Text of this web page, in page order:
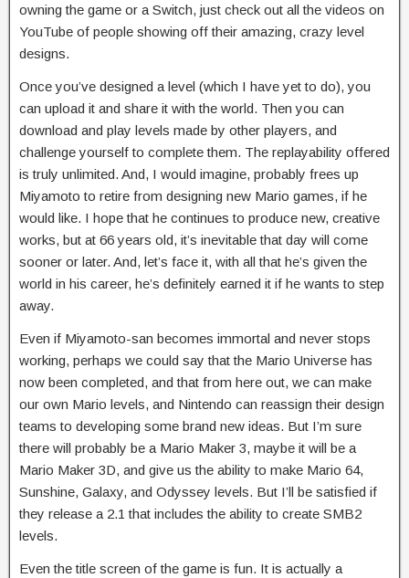
owning the game or a Switch, just check out all the videos on
YouTube of people showing off their amazing, crazy level
designs.
Once you’ve designed a level (which I have yet to do), you
can upload it and share it with the world. Then you can
download and play levels made by other players, and
challenge yourself to complete them. The replayability offered
is truly unlimited. And, I would imagine, probably frees up
Miyamoto to retire from designing new Mario games, if he
would like. I hope that he continues to produce new, creative
works, but at 66 years old, it’s inevitable that day will come
sooner or later. And, let’s face it, with all that he’s given the
world in his career, he’s definitely earned it if he wants to step
away.
Even if Miyamoto-san becomes immortal and never stops
working, perhaps we could say that the Mario Universe has
now been completed, and that from here out, we can make
our own Mario levels, and Nintendo can reassign their design
teams to developing some brand new ideas. But I’m sure
there will probably be a Mario Maker 3, maybe it will be a
Mario Maker 3D, and give us the ability to make Mario 64,
Sunshine, Galaxy, and Odyssey levels. But I’ll be satisfied if
they release a 2.1 that includes the ability to create SMB2
levels.
Even the title screen of the game is fun. It is actually a